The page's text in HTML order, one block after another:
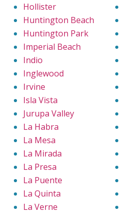
Hollister
Huntington Beach
Huntington Park
Imperial Beach
Indio
Inglewood
Irvine
Isla Vista
Jurupa Valley
La Habra
La Mesa
La Mirada
La Presa
La Puente
La Quinta
La Verne